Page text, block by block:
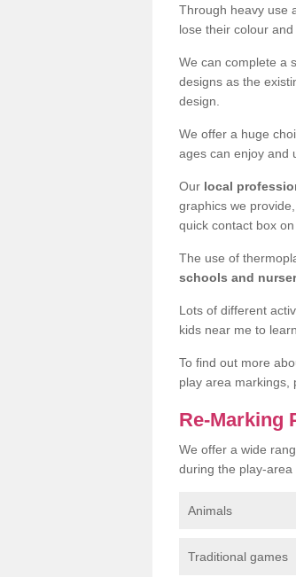
Through heavy use
lose their colour
We can complete a
designs as the
design.
We offer a huge
ages can enjoy and
Our local
graphics we
quick contact box
The use of
schools and
Lots of different
kids near me to
To find out more
play area markings,
Re-Marking
We offer a wide
during the play-
Animals
Traditional games